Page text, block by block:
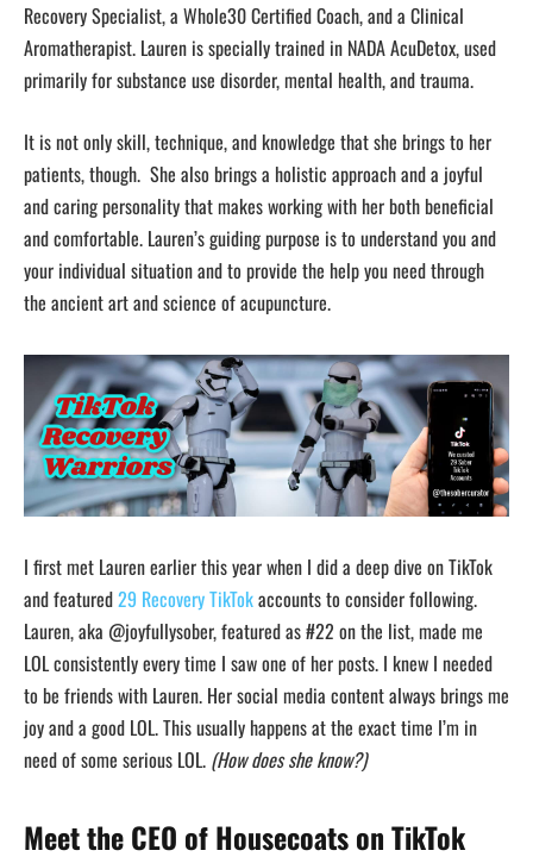
Recovery Specialist, a Whole30 Certified Coach, and a Clinical
Aromatherapist. Lauren is specially trained in NADA AcuDetox, used
primarily for substance use disorder, mental health, and trauma.
It is not only skill, technique, and knowledge that she brings to her
patients, though. She also brings a holistic approach and a joyful
and caring personality that makes working with her both beneficial
and comfortable. Lauren’s guiding purpose is to understand you and
your individual situation and to provide the help you need through
the ancient art and science of acupuncture.
I first met Lauren earlier this year when I did a deep dive on TikTok
and featured29 Recovery TikTokaccounts to consider following.
Lauren, aka @joyfullysober, featured as #22 on the list, made me
LOL consistently every time I saw one of her posts. I knew I needed
to be friends with Lauren. Her social media content always brings me
joy and a good LOL. This usually happens at the exact time I’m in
need of some serious LOL. (How does she know?)
Meet the CEO of Housecoats on TikTok